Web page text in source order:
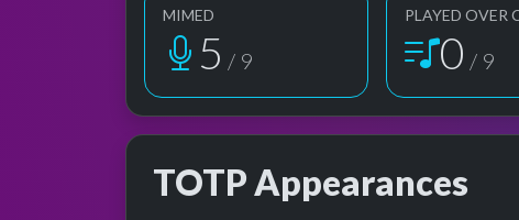
MIMED
6 / 9
PLAYED OVER
1 / 9
TOTP Appearances